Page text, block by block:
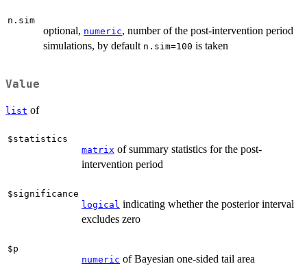
n.sim
optional, numeric, number of the post-intervention period
simulations, by default n.sim=100 is taken
Value
list of
$statistics
matrix of summary statistics for the post-
intervention period
$significance
logical indicating whether the posterior interval
excludes zero
$p
numeric of Bayesian one-sided tail area